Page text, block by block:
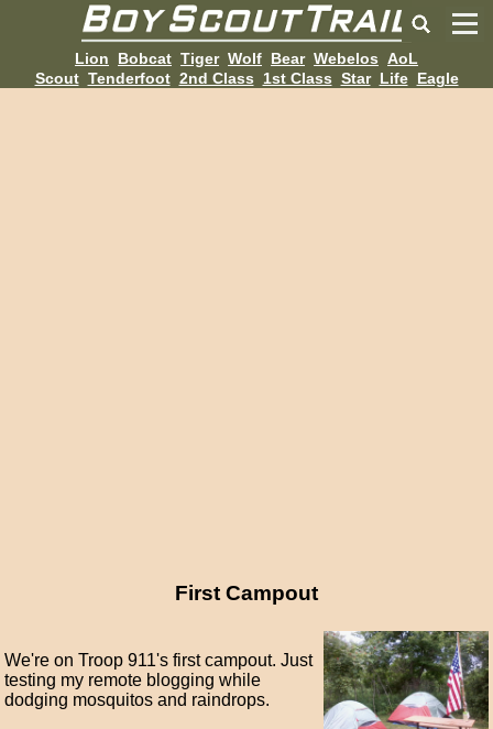
Lion Bobcat Tiger Wolf Bear Webelos AoL
Scout Tenderfoot 2nd Class 1st Class Star Life Eagle
First Campout
We're on Troop 911's first campout. Just
testing my remote blogging while
dodging mosquitos and raindrops.